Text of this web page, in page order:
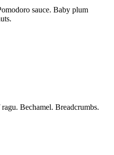
sauce. Baby plum
Bechamel. Breadcrumbs.